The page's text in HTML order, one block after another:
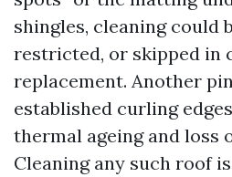
shingles, cleaning could
restricted, or skipped in
replacement. Another
established curling
thermal ageing and loss
Cleaning any such roof